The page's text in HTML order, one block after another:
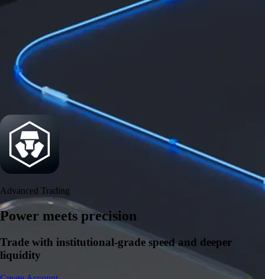
Security
One of the most licensed, registered, and certified crypto platforms
available
Advanced Trading
Power meets precision
Trade with institutional-grade speed and deeper
liquidity